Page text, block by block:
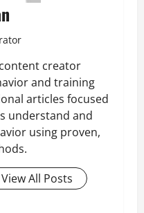
creator
and training
articles focused
understand and
using proven,
View All Posts